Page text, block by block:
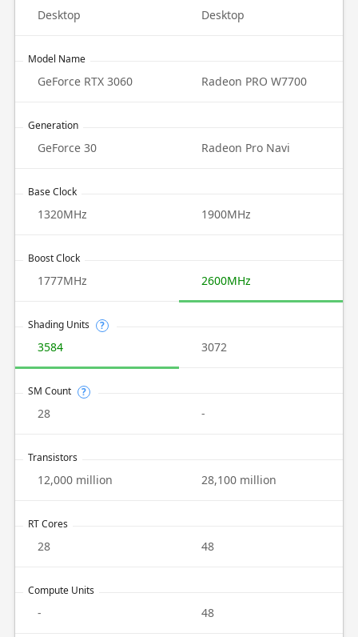
Desktop Desktop
Model Name
GeForce RTX 3060 Radeon PRO W7700
Generation
GeForce 30 Radeon Pro Navi
Base Clock
1320MHz 1900MHz
Boost Clock
1777MHz 2600MHz
Shading Units ?
3584 3072
SM Count ?
28 -
Transistors
12,000 million 28,100 million
RT Cores
28 48
Compute Units
- 48